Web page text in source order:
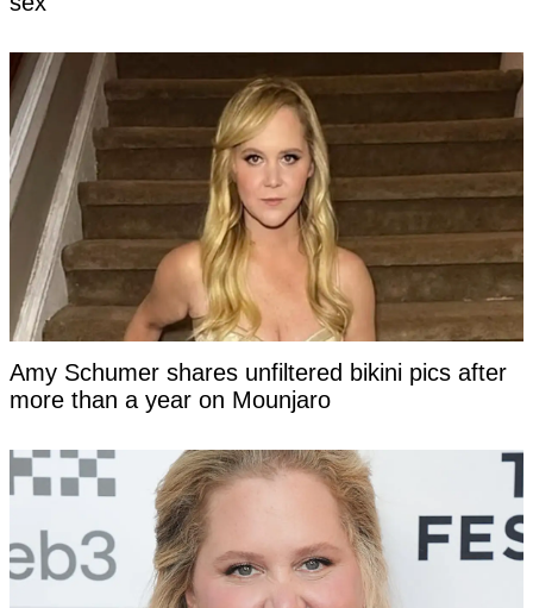
Amy Schumer shares unfiltered bikini pics after
more than a year on Mounjaro